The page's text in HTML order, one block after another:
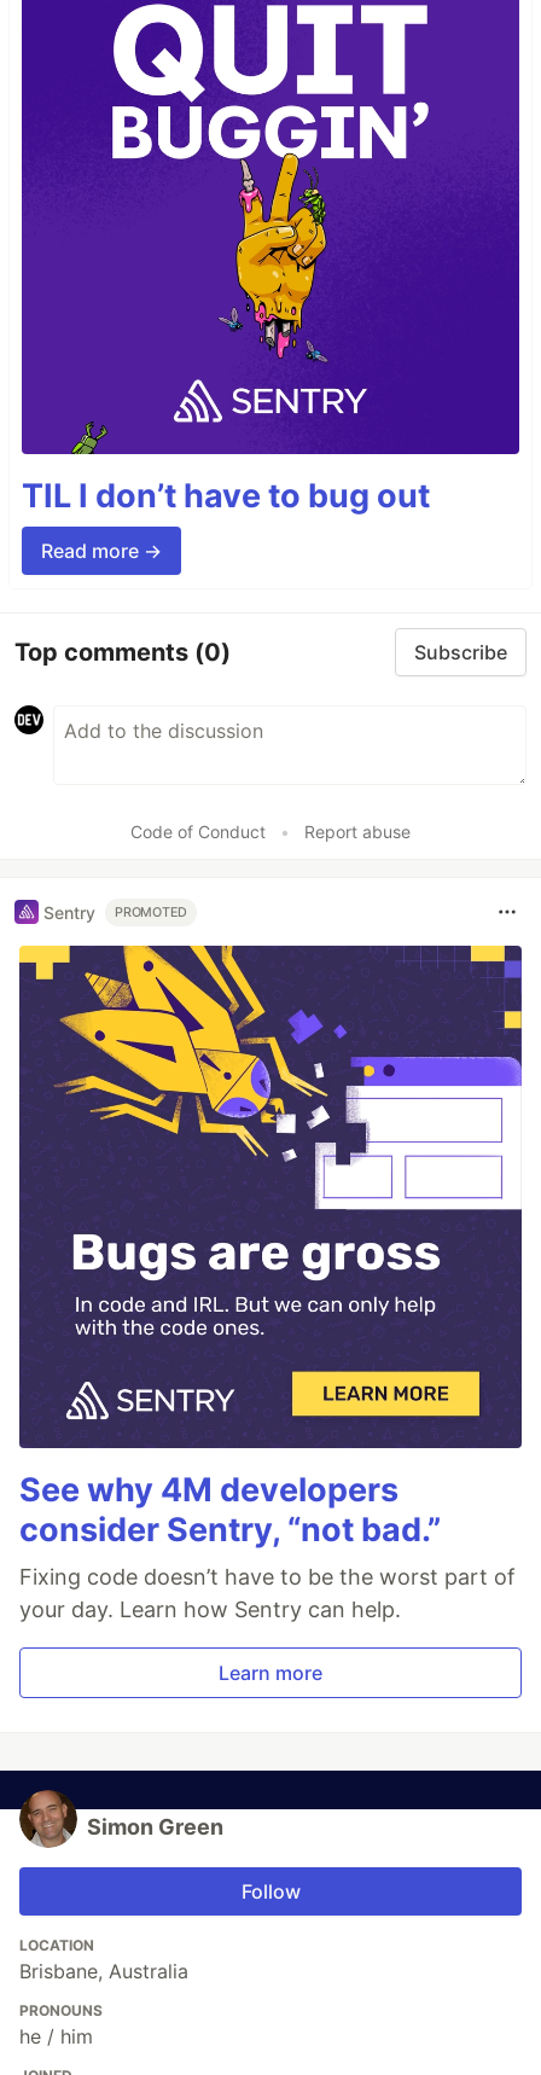
TIL I don’t have to bug out
Read more →
Top comments (0) Subscribe
Code of Conduct • Report abuse
Sentry PROMOTED
See why 4M developers
consider Sentry, “not bad.”
Fixing code doesn’t have to be the worst part of
your day. Learn how Sentry can help.
Learn more
Simon Green
Follow
LOCATION
Brisbane, Australia
PRONOUNS
he / him